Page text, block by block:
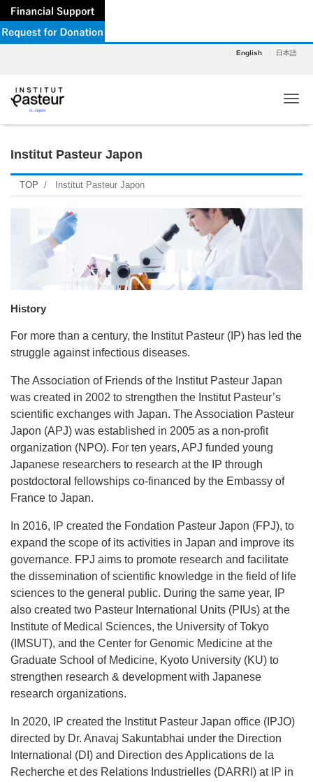
English 日本語
Institut Pasteur Japon
TOP Institut Pasteur Japon
History
For more than a century, the Institut Pasteur (IP) has led the
struggle against infectious diseases.
The Association of Friends of the Institut Pasteur Japan
was created in 2002 to strengthen the Institut Pasteur’s
scientific exchanges with Japan. The Association Pasteur
Japon (APJ) was established in 2005 as a non-profit
organization (NPO). For ten years, APJ funded young
Japanese researchers to research at the IP through
postdoctoral fellowships co-financed by the Embassy of
France to Japan.
In 2016, IP created the Fondation Pasteur Japon (FPJ), to
expand the scope of its activities in Japan and improve its
governance. FPJ aims to promote research and facilitate
the dissemination of scientific knowledge in the field of life
sciences to the general public. During the same year, IP
also created two Pasteur International Units (PIUs) at the
Institute of Medical Sciences, the University of Tokyo
(IMSUT), and the Center for Genomic Medicine at the
Graduate School of Medicine, Kyoto University (KU) to
strengthen research & development with Japanese
research organizations.
In 2020, IP created the Institut Pasteur Japan office (IPJO)
directed by Dr. Anavaj Sakuntabhai under the Direction
International (DI) and Direction des Applications de la
Recherche et des Relations Industrielles (DARRI) at IP in